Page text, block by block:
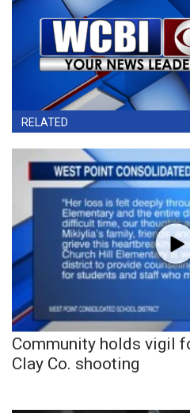
RELATED
Community holds vigil
Clay Co. shooting